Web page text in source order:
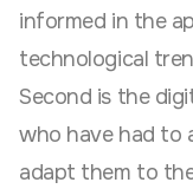
informed in the
technological
Second is the
who have had to
adapt them to